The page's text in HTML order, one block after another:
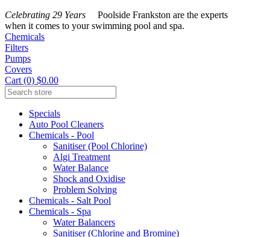
Celebrating 29 Years Poolside Frankston are the experts
when it comes to your swimming pool and spa.
Chemicals
Filters
Pumps
Covers
Cart (0) $0.00
Specials
Auto Pool Cleaners
Chemicals - Pool
Sanitiser (Pool Chlorine)
Algi Treatment
Water Balance
Shock and Oxidise
Problem Solving
Chemicals - Salt Pool
Chemicals - Spa
Water Balancers
Sanitiser (Chlorine and Bromine)